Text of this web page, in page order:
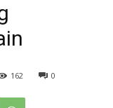
0
162